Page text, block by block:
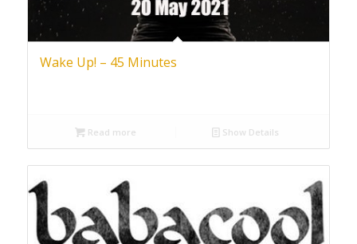
Wake Up! – 45 Minutes
Read more Show Details